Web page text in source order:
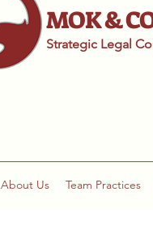
MOK &
Strategic Legal
About Us Team Practices